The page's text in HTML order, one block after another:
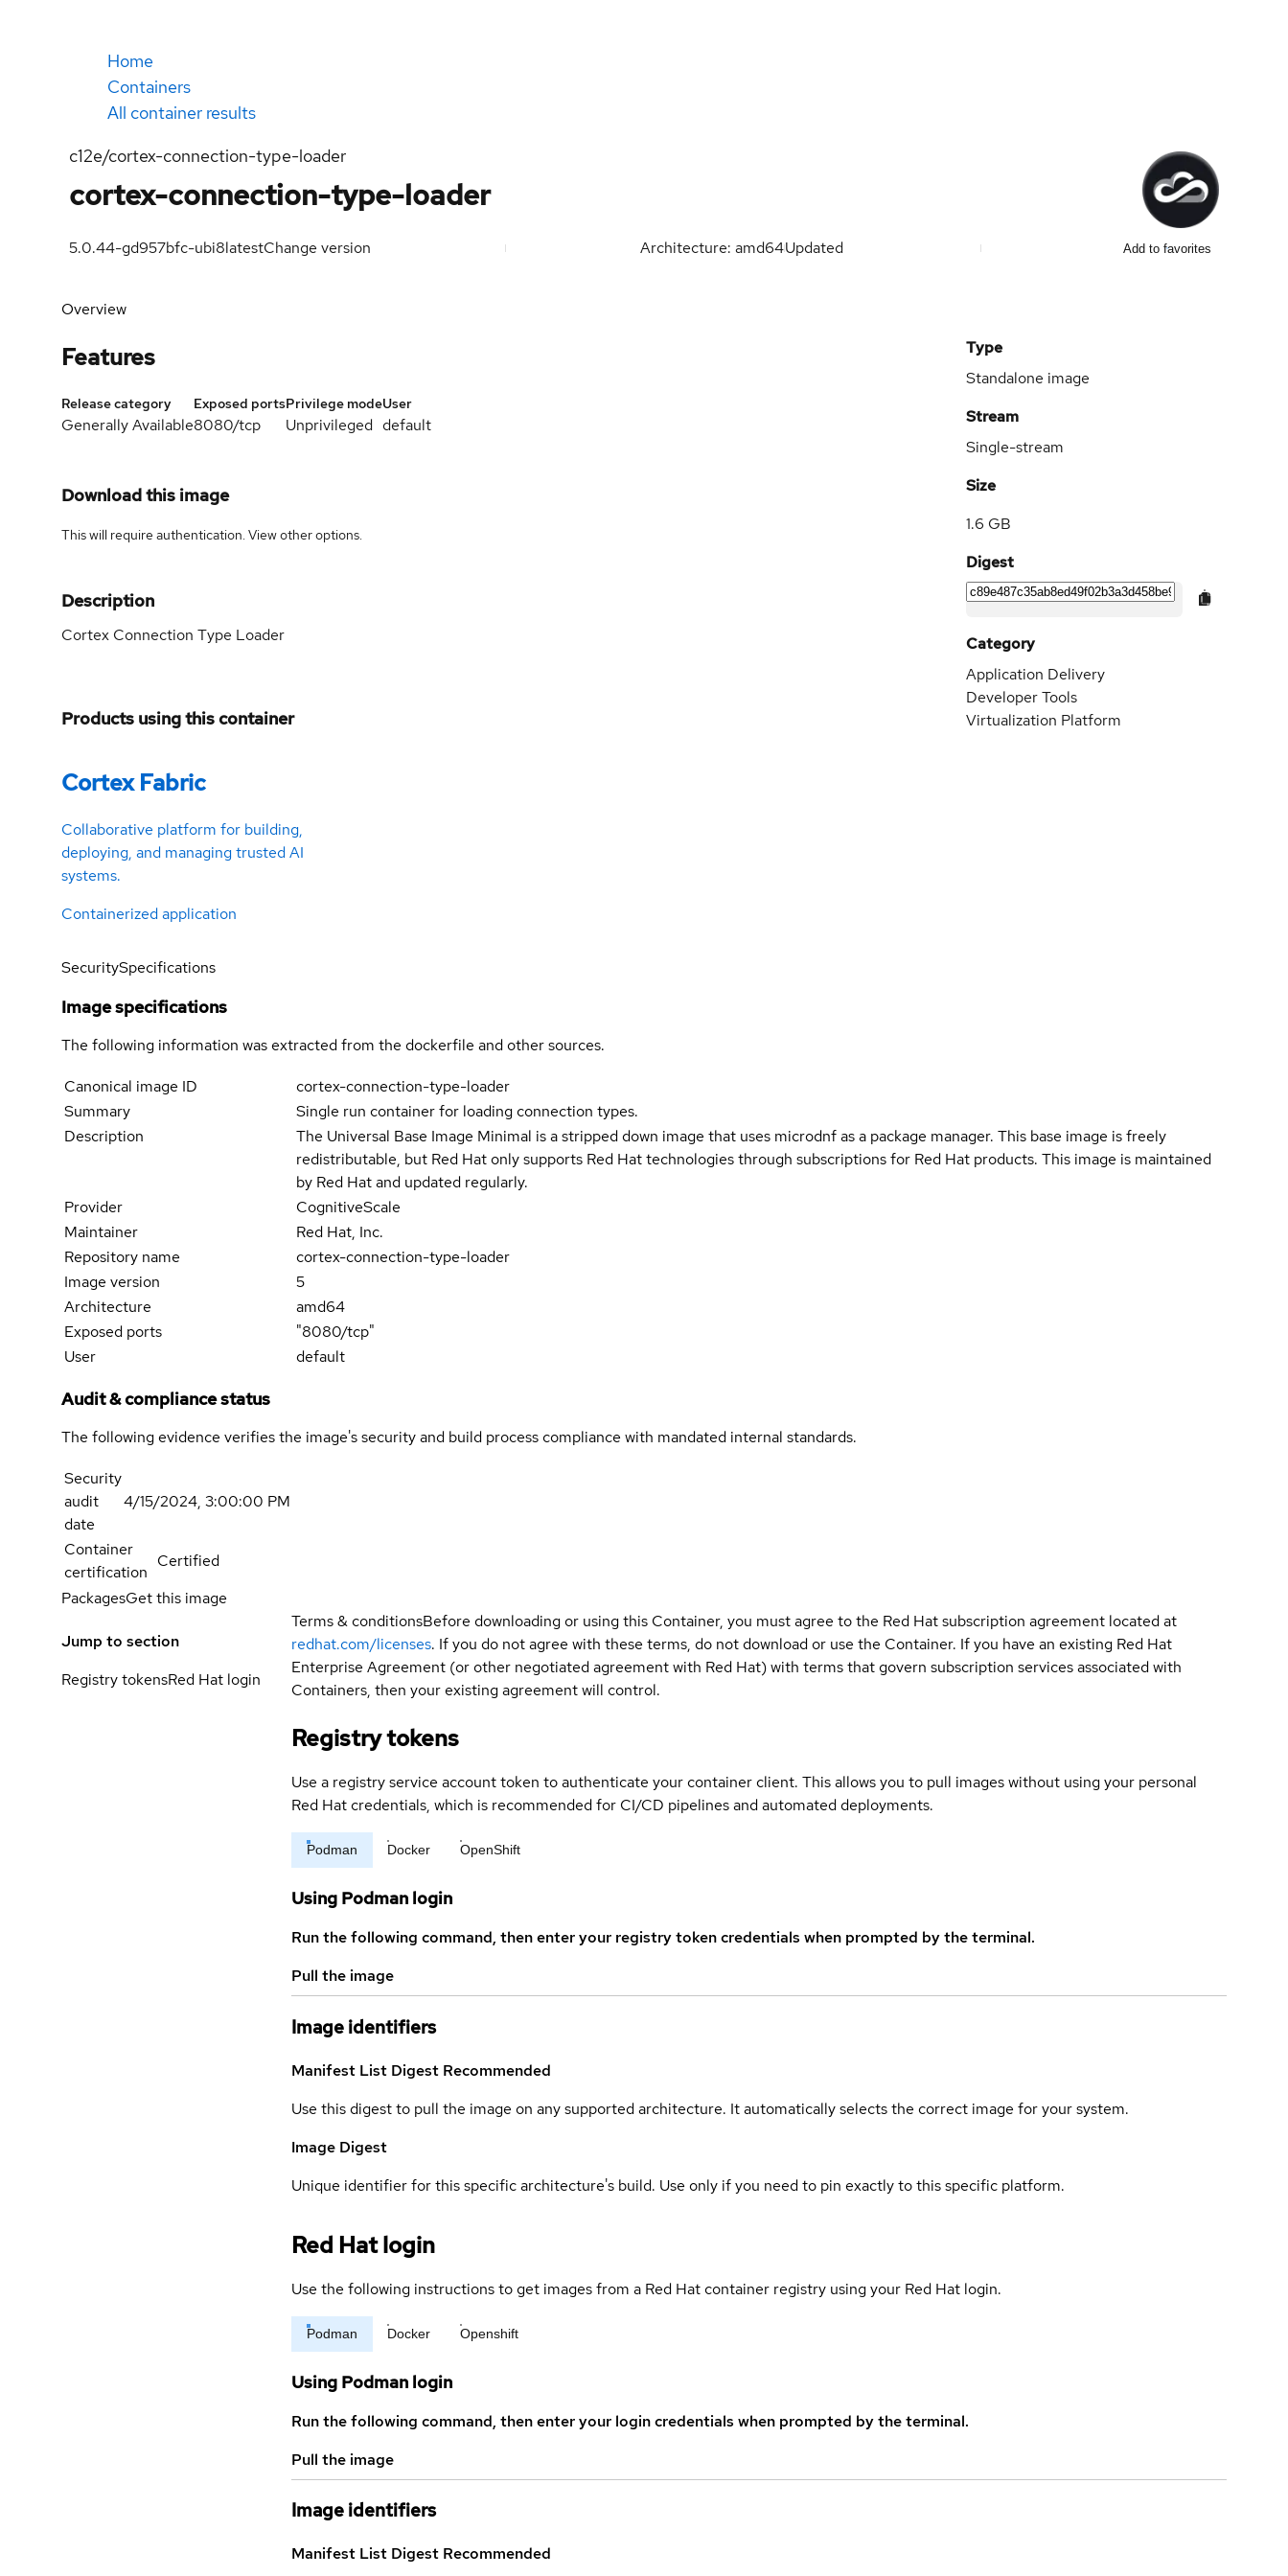
Home
Containers
All container results
c12e/cortex-connection-type-loader
cortex-connection-type-loader
5.0.44-gd957bfc-ubi8latestChange version Architecture: amd64Updated Add to favorites
Overview
Features
Release category
Generally Available
Exposed ports
8080/tcp
Privilege mode
Unprivileged
User
default
Download this image
This will require authentication. Viewother options.
Description
Cortex Connection Type Loader
Products using this container
Cortex Fabric
Collaborative platform for building,
deploying, and managing trusted AI
systems.
Containerized application
Type
Standalone image
Stream
Single-stream
Size
1.6 GB
Digest
Category
Application Delivery
Developer Tools
Virtualization Platform
SecuritySpecifications
Image specifications
The following information was extracted from the dockerfile and other sources.
Canonical image ID
cortex-connection-type-loader
Summary
Single run container for loading connection types.
Description
The Universal Base Image Minimal is a stripped down image that uses microdnf as a package manager. This base image is freely
redistributable, but Red Hat only supports Red Hat technologies through subscriptions for Red Hat products. This image is maintained
by Red Hat and updated regularly.
Provider
CognitiveScale
Maintainer
Red Hat, Inc.
Repository name
cortex-connection-type-loader
Image version
5
Architecture
amd64
Exposed ports
"8080/tcp"
User
default
Audit & compliance status
The following evidence verifies the image's security and build process compliance with mandated internal standards.
Security
audit
date
4/15/2024, 3:00:00 PM
Container
certification
Certified
PackagesGet this image
Jump to section
Registry tokensRed Hat login
Terms & conditionsBefore downloading or using this Container, you must agree to the Red Hat subscription agreement located at
redhat.com/licenses. If you do not agree with these terms, do not download or use the Container. If you have an existing Red Hat
Enterprise Agreement (or other negotiated agreement with Red Hat) with terms that govern subscription services associated with
Containers, then your existing agreement will control.
Registry tokens
Use a registry service account token to authenticate your container client. This allows you to pull images without using your personal
Red Hat credentials, which is recommended for CI/CD pipelines and automated deployments.
Podman Docker OpenShift
Using Podman login
Run the following command, then enter your registry token credentials when prompted by the terminal.
Pull the image
Image identifiers
Manifest List Digest Recommended
Use this digest to pull the image on any supported architecture. It automatically selects the correct image for your system.
Image Digest
Unique identifier for this specific architecture's build. Use only if you need to pin exactly to this specific platform.
Red Hat login
Use the following instructions to get images from a Red Hat container registry using your Red Hat login.
Podman Docker Openshift
Using Podman login
Run the following command, then enter your login credentials when prompted by the terminal.
Pull the image
Image identifiers
Manifest List Digest Recommended